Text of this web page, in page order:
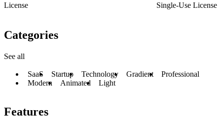
License
Single-Use License
Categories
See all
SaaS Startup Technology Gradient
Professional
Modern
Animated Light
Features